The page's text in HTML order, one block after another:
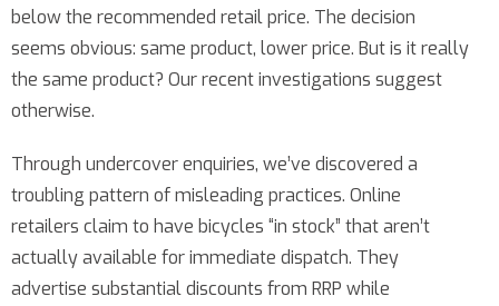
below the recommended retail price. The decision
seems obvious: same product, lower price. But is it really
the same product? Our recent investigations suggest
otherwise.
Through undercover enquiries, we’ve discovered a
troubling pattern of misleading practices. Online
retailers claim to have bicycles “in stock” that aren’t
actually available for immediate dispatch. They
advertise substantial discounts from RRP while